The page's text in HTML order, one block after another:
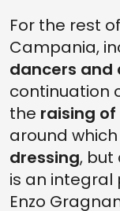
For the rest
Campania,
dancers and
continuation
the raising
around
dressing, but
is an
Enzo